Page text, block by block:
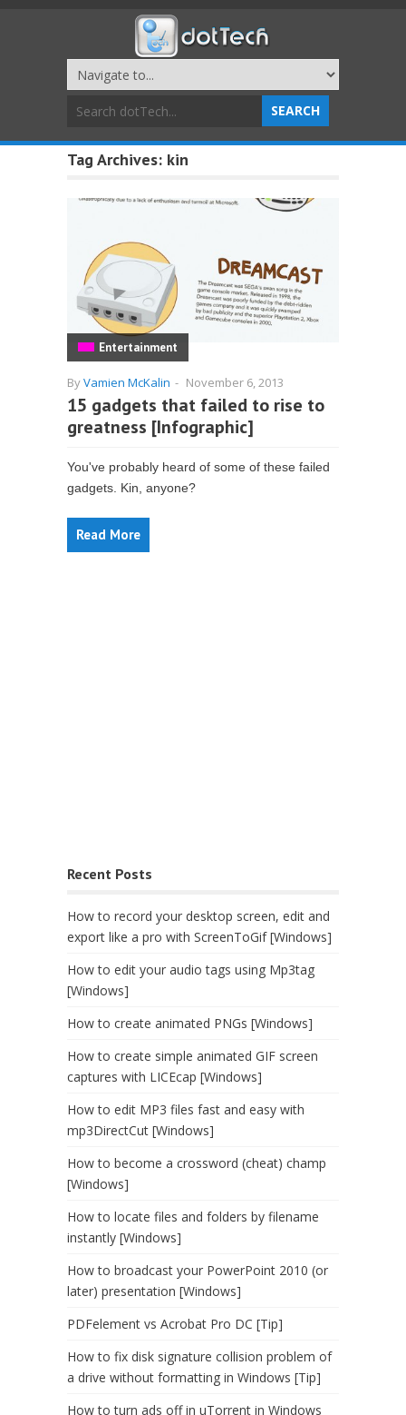
Tag Archives: kin
Entertainment
ByVamien McKalin - November 6, 2013
15 gadgets that failed to rise to
greatness [Infographic]
You've probably heard of some of these failed
gadgets. Kin, anyone?
Read More
Recent Posts
How to record your desktop screen, edit and
export like a pro with ScreenToGif [Windows]
How to edit your audio tags using Mp3tag
[Windows]
How to create animated PNGs [Windows]
How to create simple animated GIF screen
captures with LICEcap [Windows]
How to edit MP3 files fast and easy with
mp3DirectCut [Windows]
How to become a crossword (cheat) champ
[Windows]
How to locate files and folders by filename
instantly [Windows]
How to broadcast your PowerPoint 2010 (or
later) presentation [Windows]
PDFelement vs Acrobat Pro DC [Tip]
How to fix disk signature collision problem of
a drive without formatting in Windows [Tip]
How to turn ads off in uTorrent in Windows